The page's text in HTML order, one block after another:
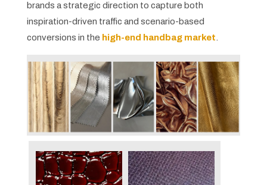
brands a strategic direction to capture both
inspiration-driven traffic and scenario-based
conversions in the high-end handbag market.